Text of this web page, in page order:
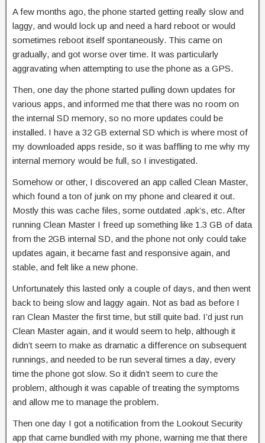
A few months ago, the phone started getting really slow and
laggy, and would lock up and need a hard reboot or would
sometimes reboot itself spontaneously. This came on
gradually, and got worse over time. It was particularly
aggravating when attempting to use the phone as a GPS.
Then, one day the phone started pulling down updates for
various apps, and informed me that there was no room on
the internal SD memory, so no more updates could be
installed. I have a 32 GB external SD which is where most of
my downloaded apps reside, so it was baffling to me why my
internal memory would be full, so I investigated.
Somehow or other, I discovered an app called Clean Master,
which found a ton of junk on my phone and cleared it out.
Mostly this was cache files, some outdated .apk’s, etc. After
running Clean Master I freed up something like 1.3 GB of data
from the 2GB internal SD, and the phone not only could take
updates again, it became fast and responsive again, and
stable, and felt like a new phone.
Unfortunately this lasted only a couple of days, and then went
back to being slow and laggy again. Not as bad as before I
ran Clean Master the first time, but still quite bad. I’d just run
Clean Master again, and it would seem to help, although it
didn’t seem to make as dramatic a difference on subsequent
runnings, and needed to be run several times a day, every
time the phone got slow. So it didn’t seem to cure the
problem, although it was capable of treating the symptoms
and allow me to manage the problem.
Then one day I got a notification from the Lookout Security
app that came bundled with my phone, warning me that there